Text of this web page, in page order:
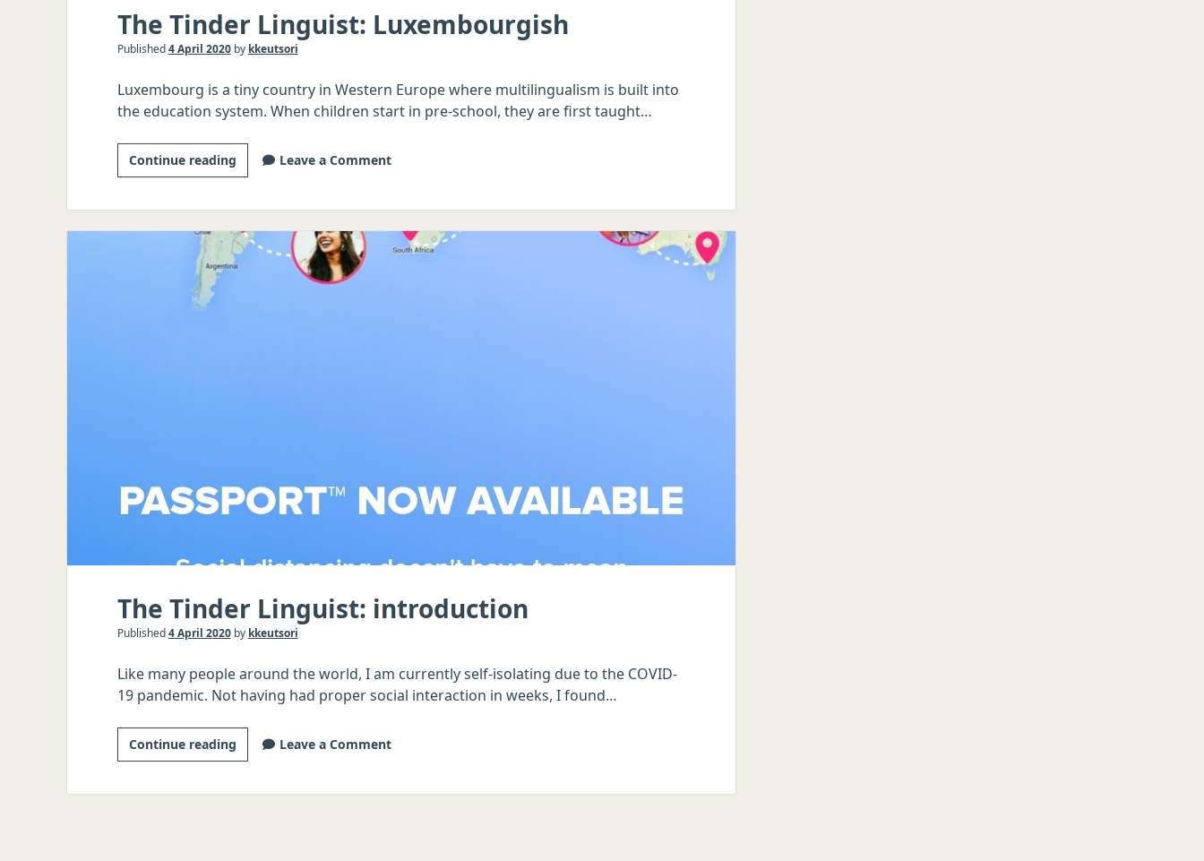
The Tinder Linguist: Luxembourgish
Published4 April 2020by kkeutsori
Luxembourg is a tiny country in Western Europe where multilingualism is built into
the education system. When children start in pre-school, they are first taught…
Continue readingThe
Tinder
Leave a Comment
The Tinder Linguist: introduction
Published4 April 2020by kkeutsori
Like many people around the world, I am currently self-isolating due to the COVID-
19 pandemic. Not having had proper social interaction in weeks, I found…
Continue readingThe
Tinder
Leave a Comment